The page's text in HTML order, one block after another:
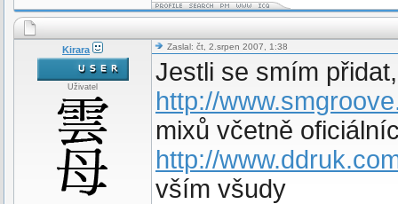
Kirara
Uživatel
Zaslal: čt, 2.srpen 2007, 1:38
Jestli se smím
http://
mixů včetně
http://
vším všudy